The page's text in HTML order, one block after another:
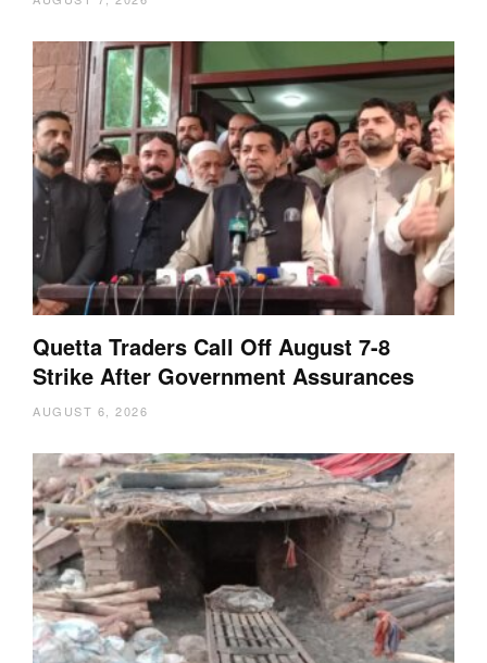
Quetta Traders Call Off August 7-8
Strike After Government Assurances
AUGUST 6, 2026